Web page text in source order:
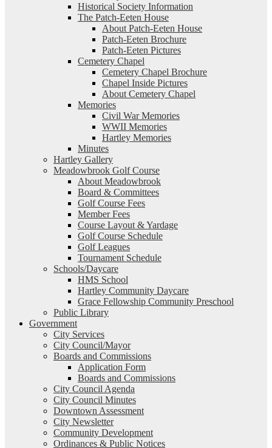
Historical Society Information
The Patch-Eeten House
About Patch-Eeten House
Patch-Eeten Brochure
Patch-Eeten Pictures
Cemetery Chapel
Cemetery Chapel Brochure
Chapel Inside Pictures
About Cemetery Chapel
Memories
Civil War Memories
WWII Memories
Hartley Memories
Minutes
Hartley Gallery
Meadowbrook Golf Course
About Meadowbrook
Board & Committees
Golf Course Fees
Member Fees
Course Layout & Yardage
Golf Course Schedule
Golf Leagues
Tournament Schedule
Schools/Daycare
HMS School
Hartley Community Daycare
Grace Fellowship Community Preschool
Public Library
Government
City Services
City Council/Mayor
Boards and Commissions
Application Form
Boards and Commissions
City Council Agenda
City Council Minutes
Downtown Assessment
City Newsletter
Community Development
Ordinances & Public Notices